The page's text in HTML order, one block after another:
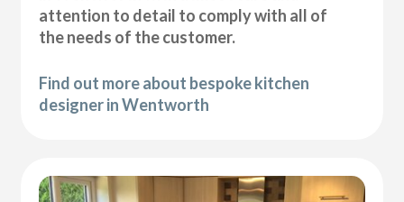
attention to detail to comply with all of
the needs of the customer.
Find out more about bespoke kitchen
designer in Wentworth